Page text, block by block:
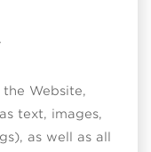
Website,
text, images,
as well as all